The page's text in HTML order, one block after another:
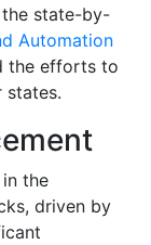
state-by-
Automation
the efforts to
states.
the
driven by